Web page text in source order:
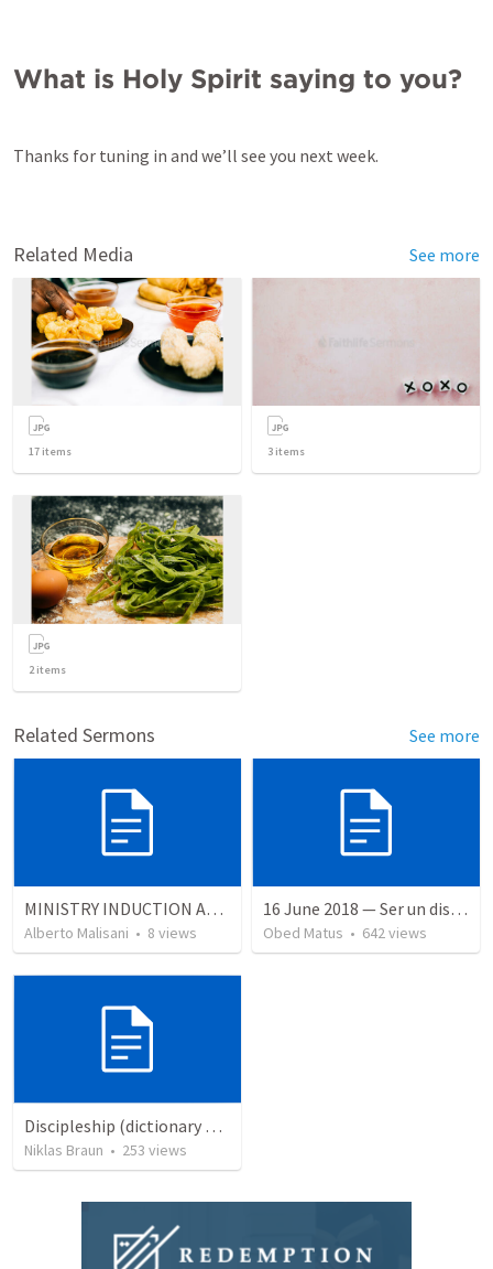
What is Holy Spirit saying to you?
Thanks for tuning in and we’ll see you next week.
Related Media See more
17 items 3 items
2items
Related Sermons See more
MINISTRY INDUCTION AND DEVELOPMENT MANUAL
Alberto Malisani • 8 views
16 June 2018 — Ser un discipulo
Obed Matus • 642views
Discipleship (dictionary exzerpts)
Niklas Braun • 253 views